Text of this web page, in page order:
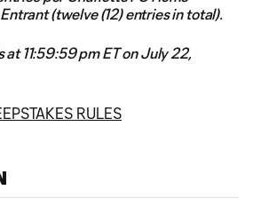
(twelve (12) entries in total).
11:59:59 pm ET on July 22,
RULES